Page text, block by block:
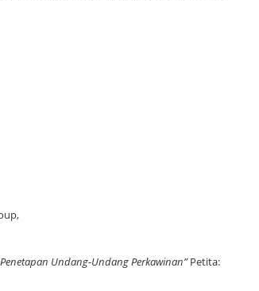
Undang-Undang Perkawinan”Petita: